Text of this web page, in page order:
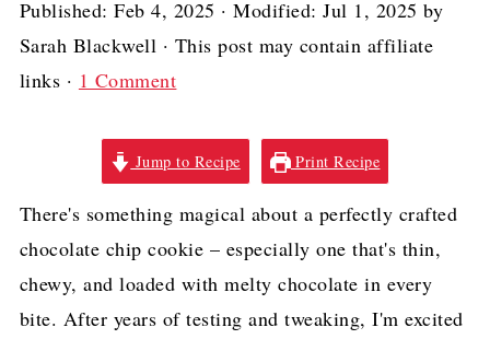
Published:Feb 4, 2025 · Modified:Jul 1, 2025 by
Sarah Blackwell · This post may contain affiliate
links · 1 Comment
Jump to Recipe Print Recipe
There's something magical about a perfectly crafted
chocolate chip cookie – especially one that's thin,
chewy, and loaded with melty chocolate in every
bite. After years of testing and tweaking, I'm excited